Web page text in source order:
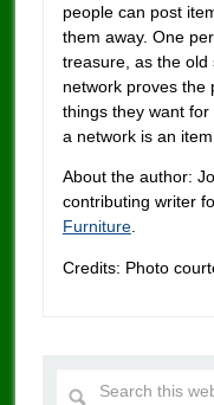
people can post
them away. One
treasure, as the old
network proves the
things they want
a network is an
About the author:
contributing writer
Furniture.
Credits: Photo